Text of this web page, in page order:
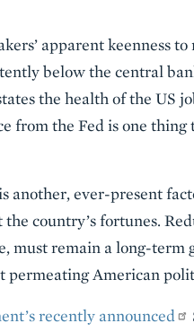
apparent keenness
below the central
the health of the US
from the Fed is one
another, ever-present
country’s fortunes.
must remain a long-
American
recently announced